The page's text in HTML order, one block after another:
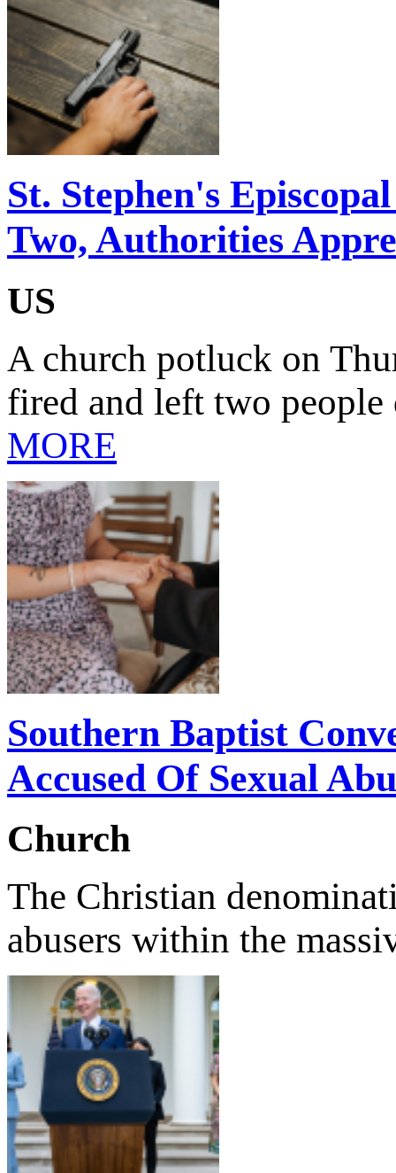
St. Stephen's
Two, Authorities
US
A church potluck on
fired and left two people
MORE
Southern Baptist
Accused Of Sexual
Church
The Christian
abusers within the